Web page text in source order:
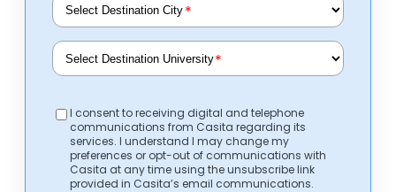
*
*
I consent to receiving digital and telephone
communications from Casita regarding its
services. I understand I may change my
preferences or opt-out of communications with
Casita at any time using the unsubscribe link
provided in Casita’s email communications.